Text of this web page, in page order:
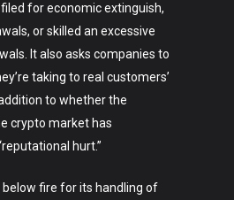
for economic extinguish,
or skilled an excessive
It also asks companies to
taking to real customers’
to whether the
crypto market has
hurt.”
below fire for its handling of
Fashion
About